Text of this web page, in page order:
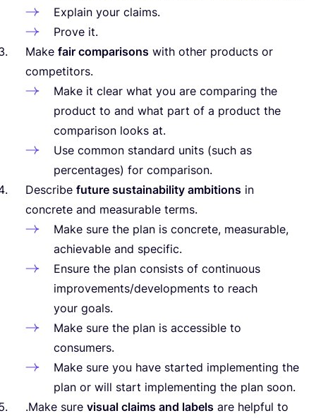
Explain your claims.
Prove it.
Make fair comparisons with other products or
competitors.
Make it clear what you are comparing the
product to and what part of a product the
comparison looks at.
Use common standard units (such as
percentages) for comparison.
Describe future sustainability ambitions in
concrete and measurable terms.
Make sure the plan is concrete, measurable,
achievable and specific.
Ensure the plan consists of continuous
improvements/​developments to reach
your goals.
Make sure the plan is accessible to
consumers.
Make sure you have started implementing the
plan or will start implementing the plan soon.
.Make sure visual claims and labels are helpful to